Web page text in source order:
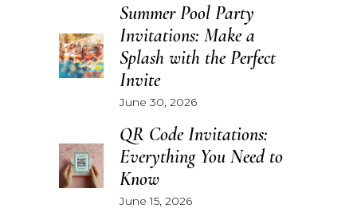
Summer Pool Party
Invitations: Make a
Splash with the Perfect
Invite
June 30, 2026
QR Code Invitations:
Everything You Need to
Know
June 15, 2026